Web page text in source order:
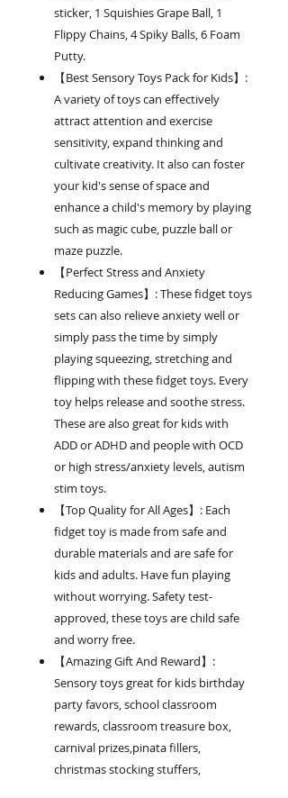
sticker, 1 Squishies Grape Ball, 1
Flippy Chains, 4 Spiky Balls, 6 Foam
Putty.
【Best Sensory Toys Pack for Kids】:
A variety of toys can effectively
attract attention and exercise
sensitivity, expand thinking and
cultivate creativity. It also can foster
your kid's sense of space and
enhance a child's memory by playing
such as magic cube, puzzle ball or
maze puzzle.
【Perfect Stress and Anxiety
Reducing Games】: These fidget toys
sets can also relieve anxiety well or
simply pass the time by simply
playing squeezing, stretching and
flipping with these fidget toys. Every
toy helps release and soothe stress.
These are also great for kids with
ADD or ADHD and people with OCD
or high stress/anxiety levels, autism
stim toys.
【Top Quality for All Ages】: Each
fidget toy is made from safe and
durable materials and are safe for
kids and adults. Have fun playing
without worrying. Safety test-
approved, these toys are child safe
and worry free.
【Amazing Gift And Reward】:
Sensory toys great for kids birthday
party favors, school classroom
rewards, classroom treasure box,
carnival prizes,pinata fillers,
christmas stocking stuffers,